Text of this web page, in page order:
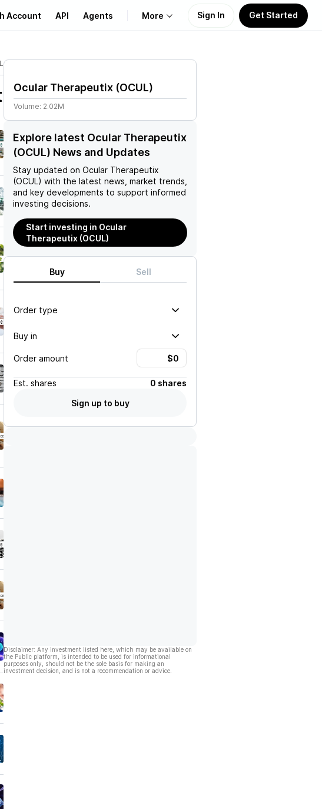
Account API Agents More
Learn
Support
Sign In Get Started
Ocular Therapeutix (OCUL)
Volume: 2.02M
Explore latest Ocular Therapeutix
(OCUL) News and Updates
Stay updated on Ocular Therapeutix
(OCUL) with the latest news, market trends,
and key developments to support informed
investing decisions.
Start investing in Ocular
Therapeutix (OCUL)
Buy Sell
Order type
Buy in
Order amount
Est. shares
0 shares
Sign up to buy
Disclaimer: Any investment listed here, which may be available on
the Public platform, is intended to be used for informational
purposes only, should not be the sole basis for making an
investment decision, and is not a recommendation or advice.